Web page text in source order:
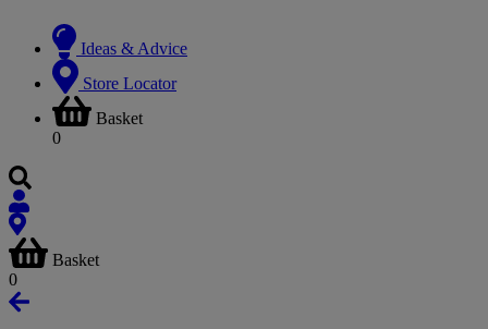
Ideas & Advice
Store Locator
Basket
0
Basket
0